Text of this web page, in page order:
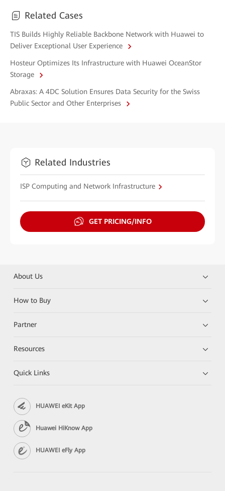
Related Cases
TIS Builds Highly Reliable Backbone Network with Huawei to
Deliver Exceptional User Experience
Hosteur Optimizes Its Infrastructure with Huawei OceanStor
Storage
Abraxas: A 4DC Solution Ensures Data Security for the Swiss
Public Sector and Other Enterprises
Related Industries
ISP Computing and Network Infrastructure
GET PRICING/INFO
About Us
How to Buy
Partner
Resources
Quick Links
HUAWEI eKit App
Huawei HiKnow App
HUAWEI eFly App